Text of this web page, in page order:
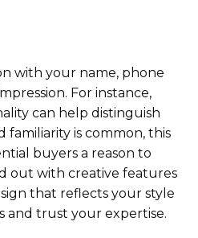
with your name, phone
For instance,
can help distinguish
is common, this
buyers a reason to
out with creative features
that reflects your style
and trust your expertise.